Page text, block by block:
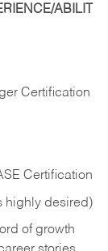
ABILIT
Certification
Certification
highly desired)
of growth